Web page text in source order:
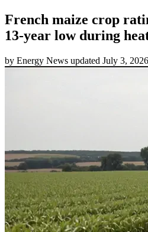
French maize crop
13-year low during
by Energy News updated July 3,